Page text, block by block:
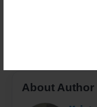
About Author